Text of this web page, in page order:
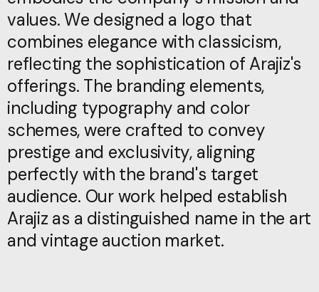
values. We designed a logo that
values. We designed a logo that
combines elegance with classicism,
combines elegance with classicism,
reflecting the sophistication of Arajiz's
reflecting the sophistication of Arajiz's
offerings. The branding elements,
offerings. The branding elements,
including typography and color
including typography and color
schemes, were crafted to convey
schemes, were crafted to convey
prestige and exclusivity, aligning
prestige and exclusivity, aligning
perfectly with the brand's target
perfectly with the brand's target
audience. Our work helped establish
audience. Our work helped establish
Arajiz as a distinguished name in the art
Arajiz as a distinguished name in the art
and vintage auction market.
and vintage auction market.